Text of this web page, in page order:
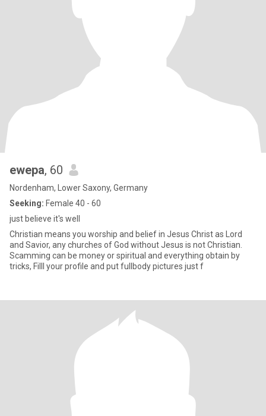
ewepa, 60
Nordenham, Lower Saxony, Germany
Seeking: Female 40 - 60
just believe it's well
Christian means you worship and belief in Jesus Christ as Lord
and Savior, any churches of God without Jesus is not Christian.
Scamming can be money or spiritual and everything obtain by
tricks, Filll your profile and put fullbody pictures just f